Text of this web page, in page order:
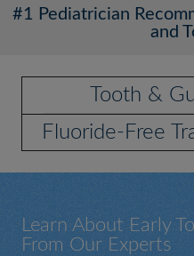
#1 Pediatrician
and
Tooth &
Orajel™ Kids
Fluoride-Free
Learn About Early
From Our Experts